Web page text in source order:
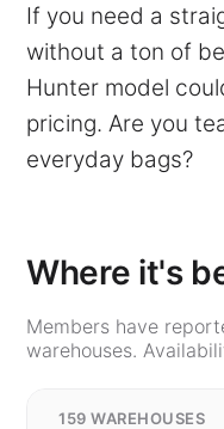
If you need a
without a ton of
Hunter model
pricing. Are you
everyday bags?
Where it's
Members have
warehouses.
159 WAREHOUSES